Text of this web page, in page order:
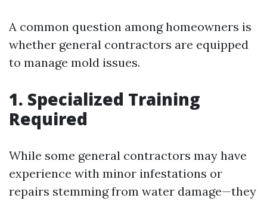
A common question among homeowners is
whether general contractors are equipped
to manage mold issues.
1. Specialized Training
Required
While some general contractors may have
experience with minor infestations or
repairs stemming from water damage—they